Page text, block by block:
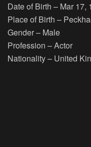
Date of Birth – Mar 17,
Place of Birth –
Gender– Male
Profession – Actor
Nationality– United